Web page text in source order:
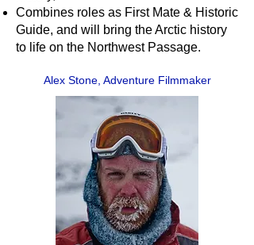
Combines roles as First Mate & Historic
Guide, and will bring the Arctic history
to life on the Northwest Passage.
Alex Stone, Adventure Filmmaker